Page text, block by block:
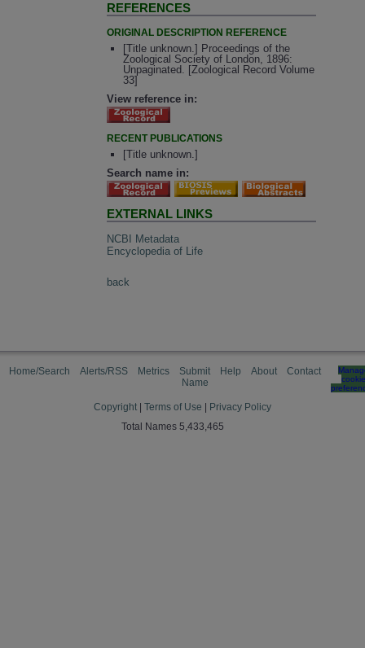
REFERENCES
ORIGINAL DESCRIPTION REFERENCE
[Title unknown.] Proceedings of the
Zoological Society of London, 1896:
Unpaginated. [Zoological Record Volume
33]
View reference in:
RECENT PUBLICATIONS
[Title unknown.]
Search name in:
EXTERNAL LINKS
NCBI Metadata
Encyclopedia of Life
back
Home/Search Alerts/RSS Metrics
Submit
Name
Help About Contact
cookie
Copyright Terms of Use
Privacy Policy
Total Names 5,433,465